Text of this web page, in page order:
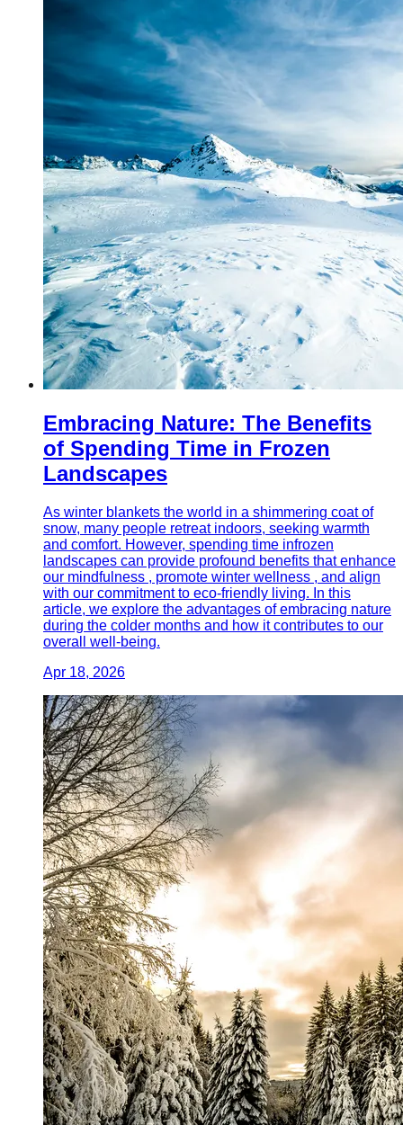
Embracing Nature: The Benefits
of Spending Time in Frozen
Landscapes
As winter blankets the world in a shimmering coat of
snow, many people retreat indoors, seeking warmth
and comfort. However, spending time infrozen
landscapes can provide profound benefits that enhance
our mindfulness , promote winter wellness , and align
with our commitment to eco-friendly living. In this
article, we explore the advantages of embracing nature
during the colder months and how it contributes to our
overall well-being.
Apr 18, 2026